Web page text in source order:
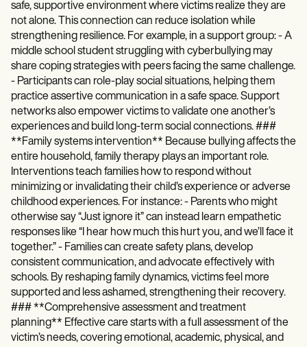
safe, supportive environment where victims realize they are
not alone. This connection can reduce isolation while
strengthening resilience. For example, in a support group: - A
middle school student struggling with cyberbullying may
share coping strategies with peers facing the same challenge.
- Participants can role-play social situations, helping them
practice assertive communication in a safe space. Support
networks also empower victims to validate one another’s
experiences and build long-term social connections. ###
**Family systems intervention** Because bullying affects the
entire household, family therapy plays an important role.
Interventions teach families how to respond without
minimizing or invalidating their child’s experience or adverse
childhood experiences. For instance: - Parents who might
otherwise say “Just ignore it” can instead learn empathetic
responses like “I hear how much this hurt you, and we’ll face it
together.” - Families can create safety plans, develop
consistent communication, and advocate effectively with
schools. By reshaping family dynamics, victims feel more
supported and less ashamed, strengthening their recovery.
### **Comprehensive assessment and treatment
planning** Effective care starts with a full assessment of the
victim’s needs, covering emotional, academic, physical, and